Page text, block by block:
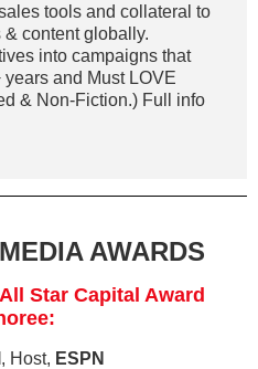
tools and collateral to
content globally.
into campaigns that
and Must LOVE
& Non-Fiction.) Full info
AWARDS
Star Capital Award
, Host, ESPN